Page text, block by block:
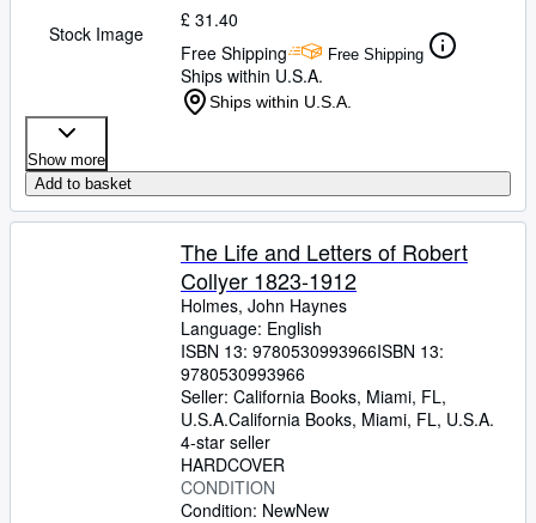
Stock Image
£ 31.40
Free Shipping
Free Shipping
Ships within U.S.A.
Ships within U.S.A.
Show more
Add to basket
The Life and Letters of Robert
Collyer 1823-1912
Holmes, John Haynes
Language: English
ISBN 13: 9780530993966ISBN 13:
9780530993966
Seller: California Books, Miami, FL,
U.S.A.California Books, Miami, FL, U.S.A.
4-star seller
HARDCOVER
CONDITION
Condition: NewNew